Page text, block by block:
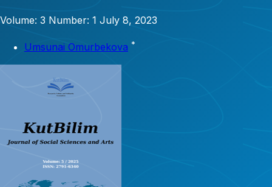
Volume: 3 Number: 1 July 8, 2023
Umsunai Omurbekova *